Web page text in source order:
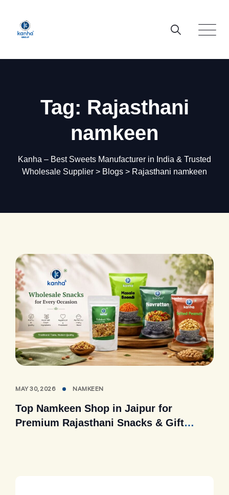
Tag: Rajasthani
namkeen
Kanha – Best Sweets Manufacturer in India & Trusted
Wholesale Supplier > Blogs > Rajasthani namkeen
MAY 30, 2026 NAMKEEN
Top Namkeen Shop in Jaipur for
Premium Rajasthani Snacks & Gift